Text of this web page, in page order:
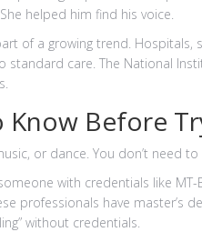
helped him find his voice.
of a growing trend.
standard care. The National
Know Before
or dance. You don’t need
with credentials like MT-
professionals have master’s
without credentials.